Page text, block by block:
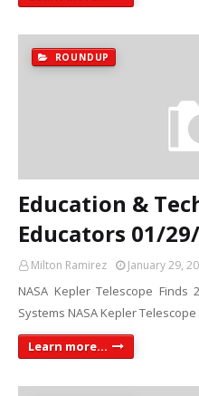
ROUNDUP
Education &
Educators 01/
Milton Ramirez January 29,
NASA Kepler Telescope
Systems NASA Kepler
Learn more...